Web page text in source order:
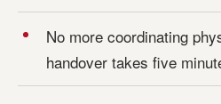
No more coordinating
handover takes five